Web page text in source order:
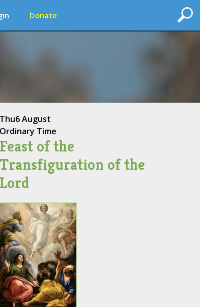
Donate
Thu6 August
Ordinary Time
Feast of the
Transfiguration of the
Lord